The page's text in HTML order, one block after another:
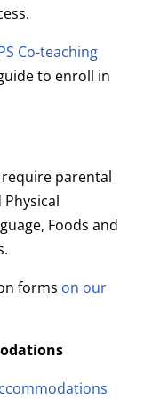
Co-teaching
to enroll in
parental
Foods and
forms on our